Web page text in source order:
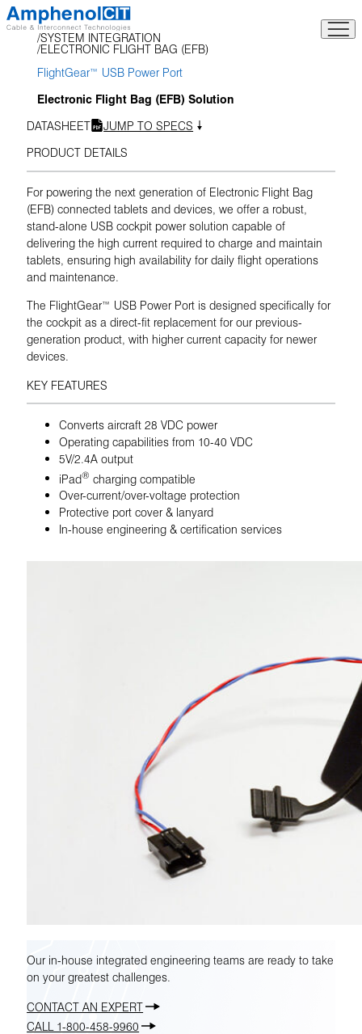
Skip
to
content
SYSTEM INTEGRATION
ELECTRONIC FLIGHT BAG (EFB)
FlightGear™ USB Power Port
Electronic Flight Bag (EFB) Solution
DATASHEET
JUMP TO SPECS
PRODUCT DETAILS
For powering the next generation of Electronic Flight Bag
(EFB) connected tablets and devices, we offer a robust,
stand-alone USB cockpit power solution capable of
delivering the high current required to charge and maintain
tablets, ensuring high availability for daily flight operations
and maintenance.
The FlightGear™ USB Power Port is designed specifically for
the cockpit as a direct-fit replacement for our previous-
generation product, with higher current capacity for newer
devices.
KEY FEATURES
Converts aircraft 28 VDC power
Operating capabilities from 10-40 VDC
5V/2.4A output
iPad® charging compatible
Over-current/over-voltage protection
Protective port cover & lanyard
In-house engineering & certification services
Our in-house integrated engineering teams are ready to take
on your greatest challenges.
CONTACT AN EXPERT
CALL 1-800-458-9960